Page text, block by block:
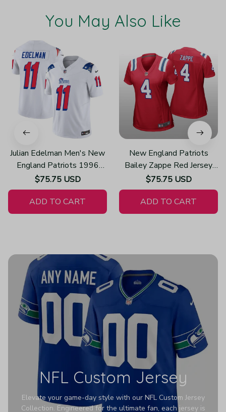
You May Also Like
Julian Edelman Men's New
England Patriots 1996
Throwback Limited Vapor
White Jersey
$75.75 USD
ADD TO CART
New England Patriots
Bailey Zappe Red Jersey
Game - Women's
$75.75 USD
ADD TO CART
NFL Custom Jersey
Elevate your game-day style with our NFL Custom Jersey
Collection. Engineered for the ultimate fan, each jersey is